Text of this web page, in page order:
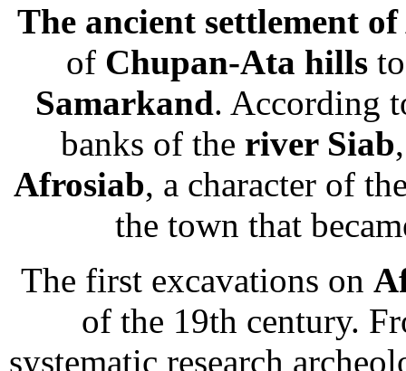
The ancient settlement
of Chupan-Ata hillsto
Samarkand. According
banks of the river Siab
Afrosiab, a character of
the town that
The first excavations on
of the 19th century.
systematic research